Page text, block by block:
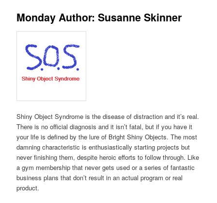
Monday Author: Susanne Skinner
Shiny Object Syndrome is the disease of distraction and it’s real.
There is no official diagnosis and it isn’t fatal, but if you have it
your life is defined by the lure of Bright Shiny Objects. The most
damning characteristic is enthusiastically starting projects but
never finishing them, despite heroic efforts to follow through. Like
a gym membership that never gets used or a series of fantastic
business plans that don’t result in an actual program or real
product.